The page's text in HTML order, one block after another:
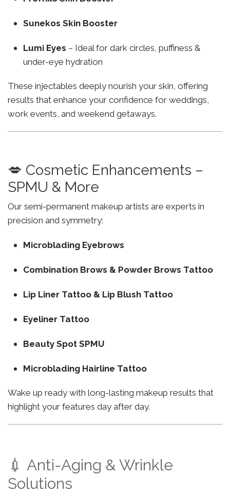
Sunekos Skin Booster
Lumi Eyes – Ideal for dark circles, puffiness &
under-eye hydration
These injectables deeply nourish your skin, offering
results that enhance your confidence for weddings,
work events, and weekend getaways.
💋 Cosmetic Enhancements –
SPMU & More
Our semi-permanent makeup artists are experts in
precision and symmetry:
Microblading Eyebrows
Combination Brows & Powder Brows Tattoo
Lip Liner Tattoo & Lip Blush Tattoo
Eyeliner Tattoo
Beauty Spot SPMU
Microblading Hairline Tattoo
Wake up ready with long-lasting makeup results that
highlight your features day after day.
💉 Anti-Aging & Wrinkle
Solutions